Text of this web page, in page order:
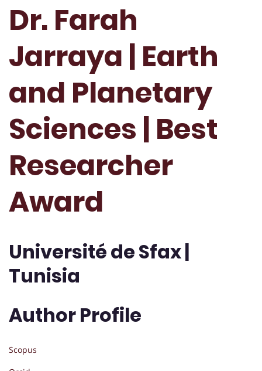
Dr. Farah
Jarraya | Earth
and Planetary
Sciences | Best
Researcher
Award
Université de Sfax |
Tunisia
Author Profile
Scopus